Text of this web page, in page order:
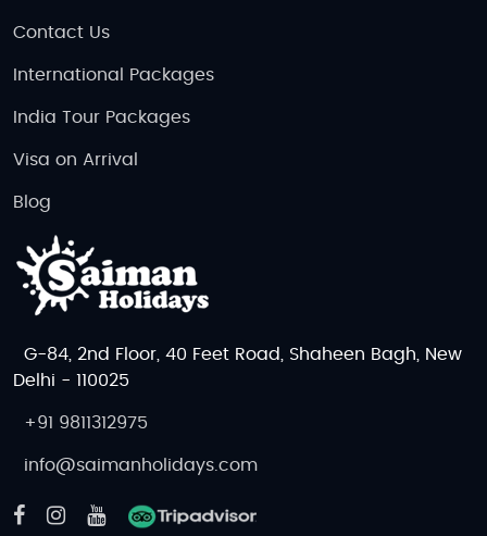
Contact Us
International Packages
India Tour Packages
Visa on Arrival
Blog
G-84, 2nd Floor, 40 Feet Road, Shaheen Bagh, New
Delhi - 110025
+91 9811312975
info@saimanholidays.com